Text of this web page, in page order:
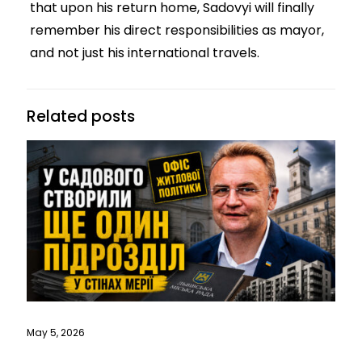
that upon his return home, Sadovyi will finally
remember his direct responsibilities as mayor,
and not just his international travels.
Related posts
May 5, 2026